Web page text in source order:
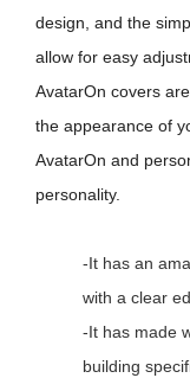
design, and the
allow for easy
AvatarOn covers
the appearance of
AvatarOn and
personality.
-It has an
with a clear
-It has made
building